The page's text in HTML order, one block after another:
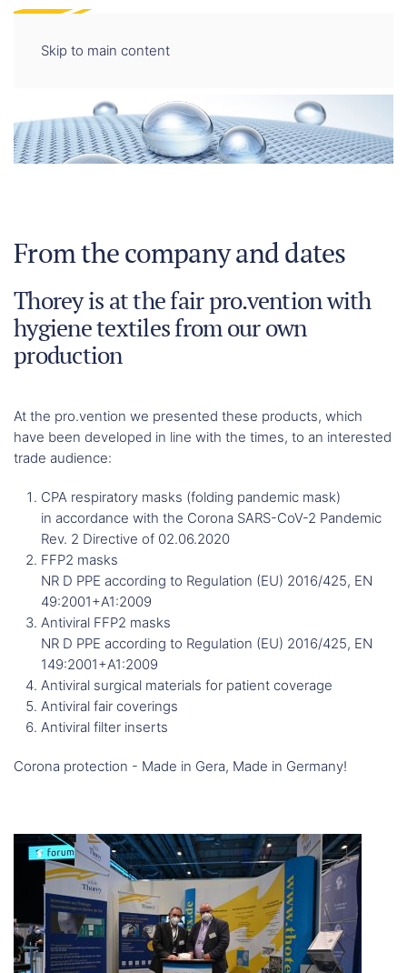
Skip to main content
From the company and dates
Thorey is at the fair pro.vention with
hygiene textiles from our own
production
At the pro.vention we presented these products, which
have been developed in line with the times, to an interested
trade audience:
CPA respiratory masks (folding pandemic mask)
in accordance with the Corona SARS-CoV-2 Pandemic
Rev. 2 Directive of 02.06.2020
FFP2 masks
NR D PPE according to Regulation (EU) 2016/425, EN
49:2001+A1:2009
Antiviral FFP2 masks
NR D PPE according to Regulation (EU) 2016/425, EN
149:2001+A1:2009
Antiviral surgical materials for patient coverage
Antiviral fair coverings
Antiviral filter inserts
Corona protection - Made in Gera, Made in Germany!